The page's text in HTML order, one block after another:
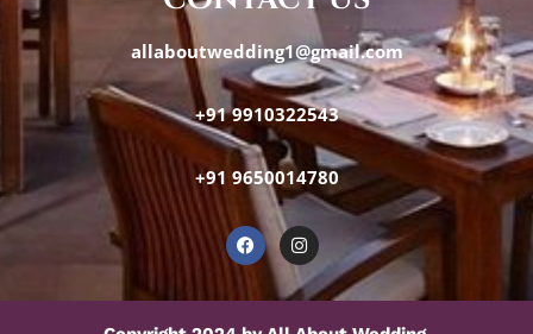
allaboutwedding1@gmail.com
+91 9910322543
+91 9650014780